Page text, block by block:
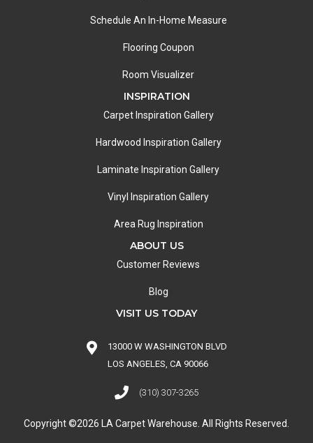
Schedule An In-Home Measure
Flooring Coupon
Room Visualizer
INSPIRATION
Carpet Inspiration Gallery
Hardwood Inspiration Gallery
Laminate Inspiration Gallery
Vinyl Inspiration Gallery
Area Rug Inspiration
ABOUT US
Customer Reviews
Blog
VISIT US TODAY
13000 W WASHINGTON BLVD
LOS ANGELES, CA 90066
(310) 307-3265
Copyright ©2026 LA Carpet Warehouse. All Rights Reserved.